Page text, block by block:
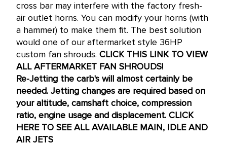
cross bar may interfere with the factory fresh-
air outlet horns. You can modify your horns (with
a hammer) to make them fit. The best solution
would one of our aftermarket style 36HP
custom fan shrouds. CLICK THIS LINK TO VIEW
ALL AFTERMARKET FAN SHROUDS!
Re-Jetting the carb's will almost certainly be
needed. Jetting changes are required based on
your altitude, camshaft choice, compression
ratio, engine usage and displacement. CLICK
HERE TO SEE ALL AVAILABLE MAIN, IDLE AND
AIR JETS